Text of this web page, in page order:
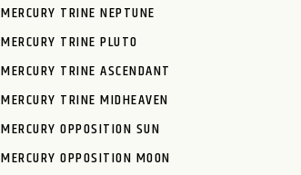
MERCURY TRINE NEPTUNE
MERCURY TRINE PLUTO
MERCURY TRINE ASCENDANT
MERCURY TRINE MIDHEAVEN
MERCURY OPPOSITION SUN
MERCURY OPPOSITION MOON